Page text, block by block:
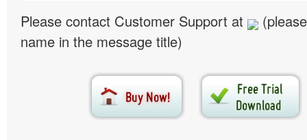
Please contact Customer Support at
name in the message title)